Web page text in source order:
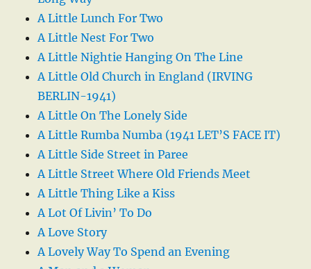
A Little Lunch For Two
A Little Nest For Two
A Little Nightie Hanging On The Line
A Little Old Church in England (IRVING
BERLIN-1941)
A Little On The Lonely Side
A Little Rumba Numba (1941 LET’S FACE IT)
A Little Side Street in Paree
A Little Street Where Old Friends Meet
A Little Thing Like a Kiss
A Lot Of Livin’ To Do
A Love Story
A Lovely Way To Spend an Evening